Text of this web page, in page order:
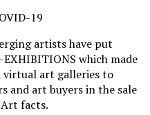
artists have put
which made
virtual art galleries to
and art buyers in the sale
facts.